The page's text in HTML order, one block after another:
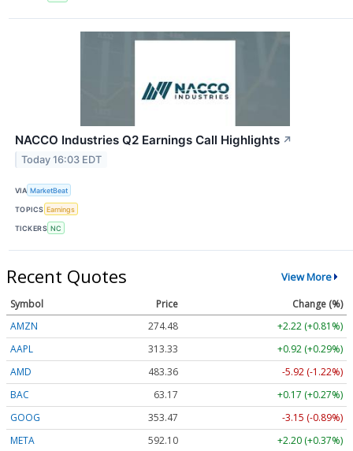
NACCO Industries Q2 Earnings Call Highlights ↗
Today 16:03 EDT
VIA MarketBeat
TOPICS Earnings
TICKERS NC
Recent Quotes View More
Symbol Price
Change (%)
AMZN
274.48
+2.22 (+0.81%)
AAPL
313.33
+0.92 (+0.29%)
AMD
483.36
-5.92 (-1.22%)
BAC
63.17
+0.17 (+0.27%)
GOOG
353.47
-3.15 (-0.89%)
META
592.10
+2.20 (+0.37%)